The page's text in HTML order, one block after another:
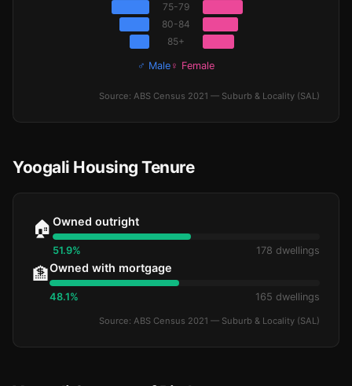
75-79
80-84
85+
♂ Male ♀ Female
Source: ABS Census 2021 — Suburb & Locality (SAL)
Yoogali Housing Tenure
🏠 Owned outright
51.9% 178 dwellings
🏦Owned with mortgage
48.1% 165 dwellings
Source: ABS Census 2021 — Suburb & Locality (SAL)